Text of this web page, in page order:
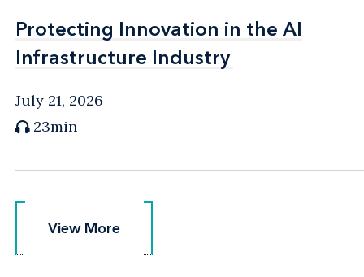
Protecting Innovation in the AI
Infrastructure Industry
Protecting Innovation in the AI
Infrastructure Industry
July 21, 2026
23min
View More
View More